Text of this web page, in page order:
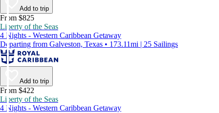
Add to trip
From $825
Liberty of the Seas
4 Nights - Western Caribbean Getaway
Departing from Galveston, Texas • 173.11mi | 25 Sailings
Add to trip
From $422
Liberty of the Seas
4 Nights - Western Caribbean Getaway